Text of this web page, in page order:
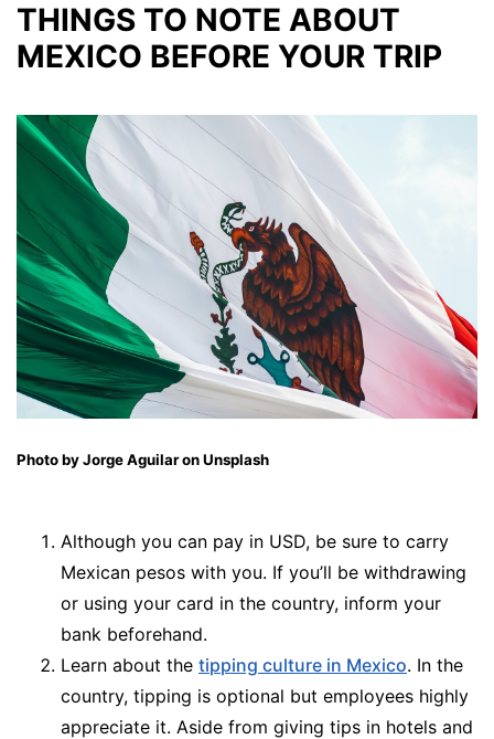
THINGS TO NOTE ABOUT
MEXICO BEFORE YOUR TRIP
Photo by Jorge Aguilar on Unsplash
Although you can pay in USD, be sure to carry
Mexican pesos with you. If you’ll be withdrawing
or using your card in the country, inform your
bank beforehand.
Learn about the tipping culture in Mexico. In the
country, tipping is optional but employees highly
appreciate it. Aside from giving tips in hotels and